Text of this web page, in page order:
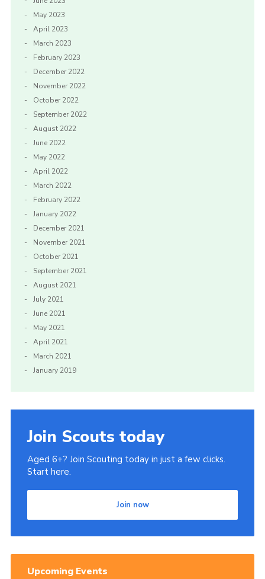
May 2023
April 2023
March 2023
February 2023
December 2022
November 2022
October 2022
September 2022
August 2022
June 2022
May 2022
April 2022
March 2022
February 2022
January 2022
December 2021
November 2021
October 2021
September 2021
August 2021
July 2021
June 2021
May 2021
April 2021
March 2021
January 2019
Join Scouts today
Aged 6+? Join Scouting today in just a few clicks.
Start here.
Join now
Upcoming Events